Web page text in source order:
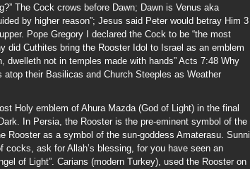
The Cock crows before Dawn; Dawn is Venus aka
by higher reason”; Jesus said Peter would betray Him 3
Pope Gregory I declared the Cock to be “the most
did Cuthites bring the Rooster Idol to Israel as an emblem
dwelleth not in temples made with hands” Acts 7:48 Why
their Basilicas and Church Steeples as Weather
Holy emblem of Ahura Mazda (God of Light) in the final
In Persia, the Rooster is the pre-eminent symbol of the
Rooster as a symbol of the sun-goddess Amaterasu. Sunni
cocks, ask for Allah’s blessing, for you have seen an
of Light”. Carians (modern Turkey), used the Rooster on